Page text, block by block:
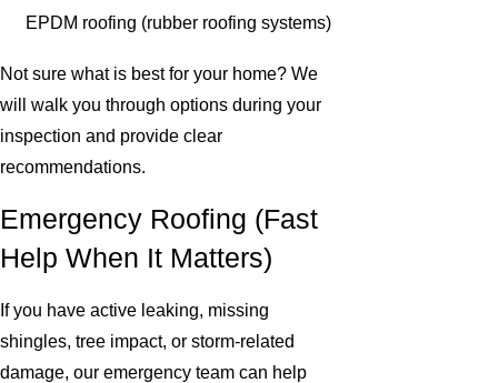
EPDM roofing (rubber roofing systems)
Not sure what is best for your home? We
will walk you through options during your
inspection and provide clear
recommendations.
Emergency Roofing (Fast
Help When It Matters)
If you have active leaking, missing
shingles, tree impact, or storm-related
damage, our emergency team can help